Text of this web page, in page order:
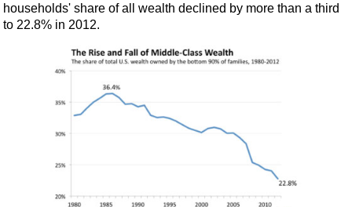
households' share of all wealth declined by more than a third
to 22.8% in 2012.